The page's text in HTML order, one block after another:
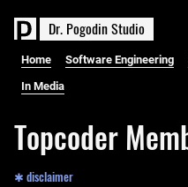
Dr. PogodinStudio
Home Software Engineering
In Media
Topcoder
✱ disclaimer